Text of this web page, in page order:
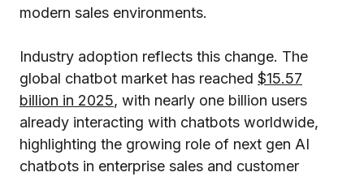
modern sales environments.
Industry adoption reflects this change. The
global chatbot market has reached $15.57
billion in 2025, with nearly one billion users
already interacting with chatbots worldwide,
highlighting the growing role of next gen AI
chatbots in enterprise sales and customer